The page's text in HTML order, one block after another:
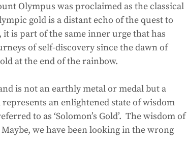
Olympus was proclaimed as the classical
gold is a distant echo of the quest to
is part of the same inner urge that has
of self-discovery since the dawn of
at the end of the rainbow.
is not an earthly metal or medal but a
an enlightened state of wisdom
to as ‘Solomon’s Gold’.  The wisdom of
we have been looking in the wrong